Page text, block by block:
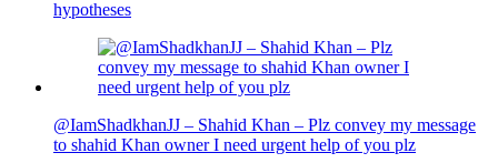
hypotheses
@IamShadkhanJJ – Shahid Khan – Plz convey my message
to shahid Khan owner I need urgent help of you plz